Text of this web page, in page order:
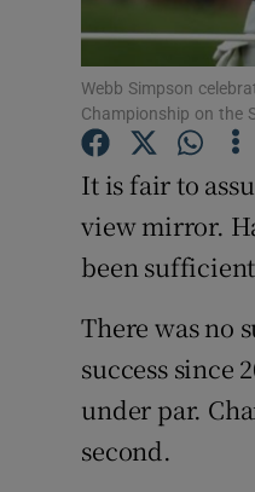
Webb Simpson
Championship on the
It is fair to
view mirror.
been
There was no
success since
under par.
second.